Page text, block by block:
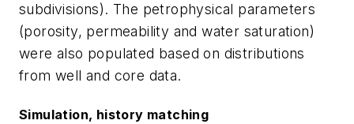
subdivisions). The petrophysical parameters
(porosity, permeability and water saturation)
were also populated based on distributions
from well and core data.
Simulation, history matching